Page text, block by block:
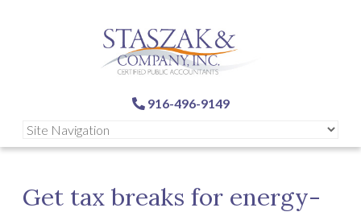
916-496-9149
Get tax breaks for energy-